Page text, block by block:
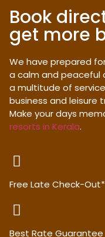
Book
get more
We have prepared
a calm and peaceful
a multitude of
business and leisure
Make your days
resorts in Kerala.
Free Late Check-Out*
Best Rate Guarantee